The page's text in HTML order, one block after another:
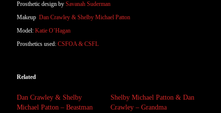
Prosthetic design bySavanah Suderman
MakeupDan Crawley &Shelby Michael Patton
Model:Katie O’Hagan
Prosthetics used:CSFOA & CSFL
Related
Dan Crawley & Shelby
Michael Patton – Beastman
Shelby Michael Patton & Dan
Crawley – Grandma